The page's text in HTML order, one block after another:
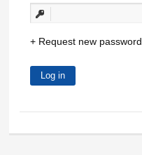
Request new password